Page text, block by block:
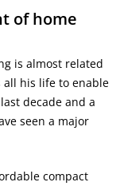
of home
is almost related
his life to enable
decade and a
seen a major
compact